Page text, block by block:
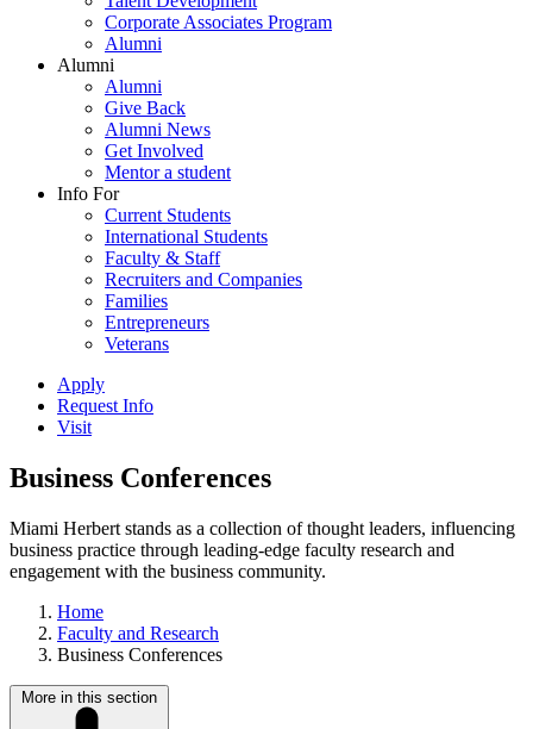
Corporate Associates Program
Alumni
Alumni
Alumni
Give Back
Alumni News
Get Involved
Mentor a student
Info For
Current Students
International Students
Faculty & Staff
Recruiters and Companies
Families
Entrepreneurs
Veterans
Apply
Request Info
Visit
Business Conferences
Miami Herbert stands as a collection of thought leaders, influencing
business practice through leading-edge faculty research and
engagement with the business community.
Home
Faculty and Research
Business Conferences
More in this section